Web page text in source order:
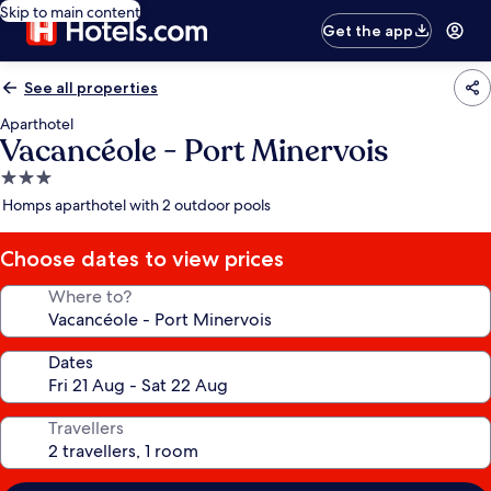
Skip to main content
Get the app
See all properties
Aparthotel
Vacancéole - Port Minervois
3.0
star
Homps aparthotel with 2 outdoor pools
Choose dates to view prices
Where to?
Dates
Travellers